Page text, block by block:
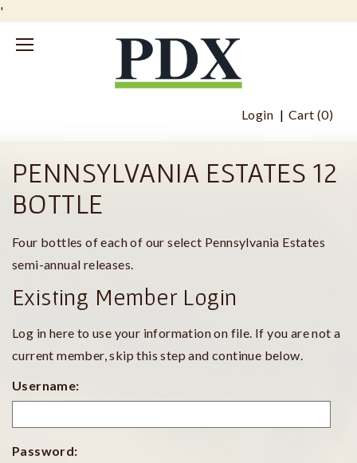
'
Login Cart (0)
PENNSYLVANIA ESTATES 12
BOTTLE
Four bottles of each of our select Pennsylvania Estates
semi-annual releases.
Existing Member Login
Log in here to use your information on file. If you are not a
current member, skip this step and continue below.
Username:
Password: